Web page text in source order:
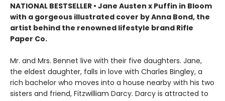
NATIONAL BESTSELLER • Jane Austen x Puffin in Bloom
with a gorgeous illustrated cover by Anna Bond, the
artist behind the renowned lifestyle brand Rifle
Paper Co.
Mr. and Mrs. Bennet live with their five daughters. Jane,
the eldest daughter, falls in love with Charles Bingley, a
rich bachelor who moves into a house nearby with his two
sisters and friend, Fitzwilliam Darcy. Darcy is attracted to